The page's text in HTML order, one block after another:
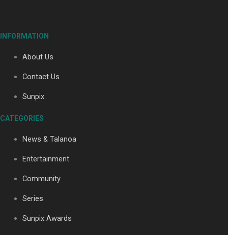
Maisey Rika
INFORMATION
About Us
Contact Us
Sunpix
CATEGORIES
News & Talanoa
Entertainment
Community
Series
Sunpix Awards